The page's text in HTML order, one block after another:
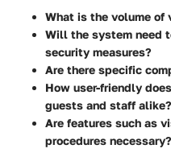
What is the volume of
Will the system need
security measures?
Are there specific
How user-friendly
guests and staff alike?
Are features such as
procedures necessary?